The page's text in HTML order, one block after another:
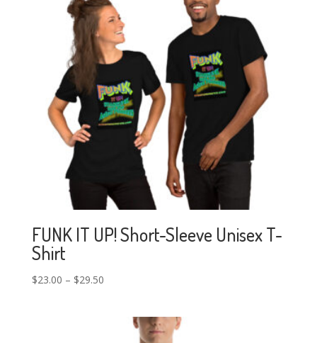
FUNK IT UP! Short-Sleeve Unisex T-
Shirt
$23.00 – $29.50